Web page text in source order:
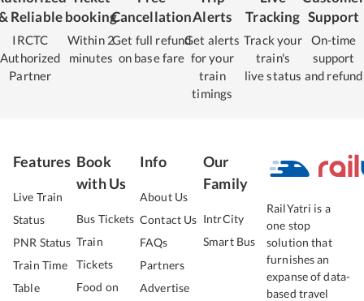
Reliable
IRCTC
Authorized
Partner
booking
Within 2
minutes
Cancellation
Get full refund
on base fare
Alerts
Get alerts
for your
train
timings
Tracking
Track your
train's
live status
Support
On-time
support
and refund
Features
Live Train
Status
PNR Status
Train Time
Table
Book
with Us
Bus Tickets
Train
Tickets
Food on
Info
About Us
Contact Us
FAQs
Partners
Advertise
Our
Family
IntrCity
Smart Bus
RailYatri is a
one stop
solution that
furnishes an
expanse of data-
based travel